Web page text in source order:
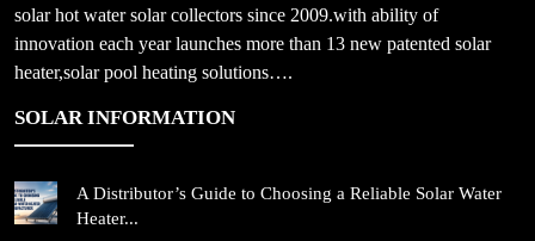
solar hot water solar collectors since 2009.with ability of
innovation each year launches more than 13 new patented solar
heater,solar pool heating solutions….
SOLAR INFORMATION
A Distributor’s Guide to Choosing a Reliable Solar Water
Heater...